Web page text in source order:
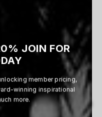
View All
JOIN FOR
member pricing,
winning inspirational
more.